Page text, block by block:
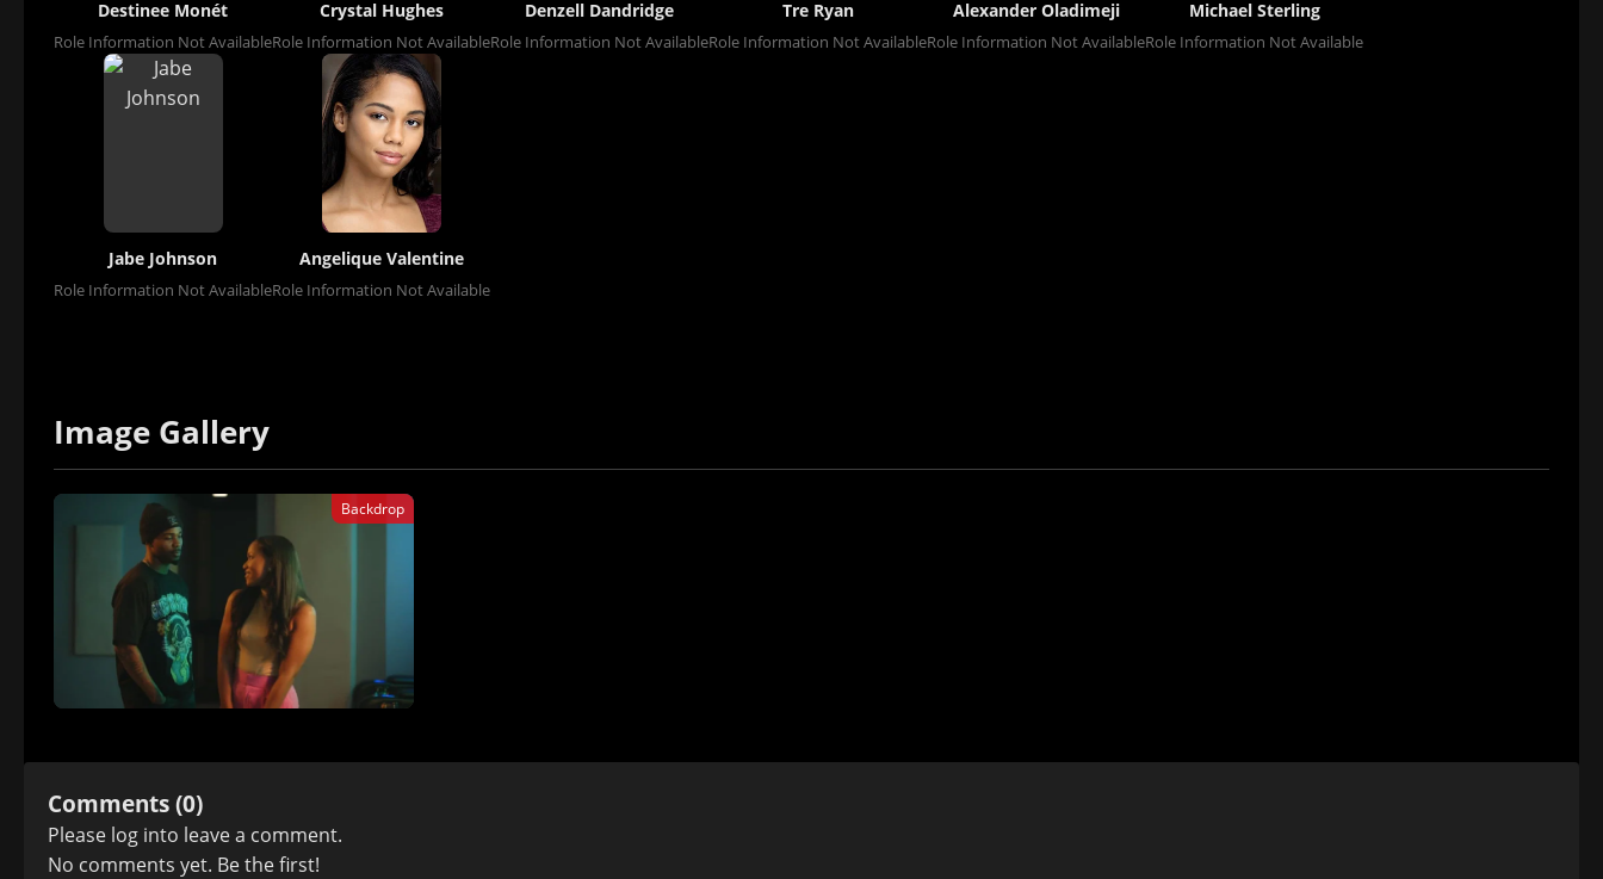
Destinee Monét
Role Information Not Available
Crystal Hughes
Role Information Not Available
Denzell Dandridge
Role Information Not Available
Tre Ryan
Role Information Not Available
Alexander Oladimeji
Role Information Not Available
Michael Sterling
Role Information Not Available
Jabe Johnson
Role Information Not Available
Angelique Valentine
Role Information Not Available
Image Gallery
Backdrop
Comments (0)
Please log into leave a comment.
No comments yet. Be the first!